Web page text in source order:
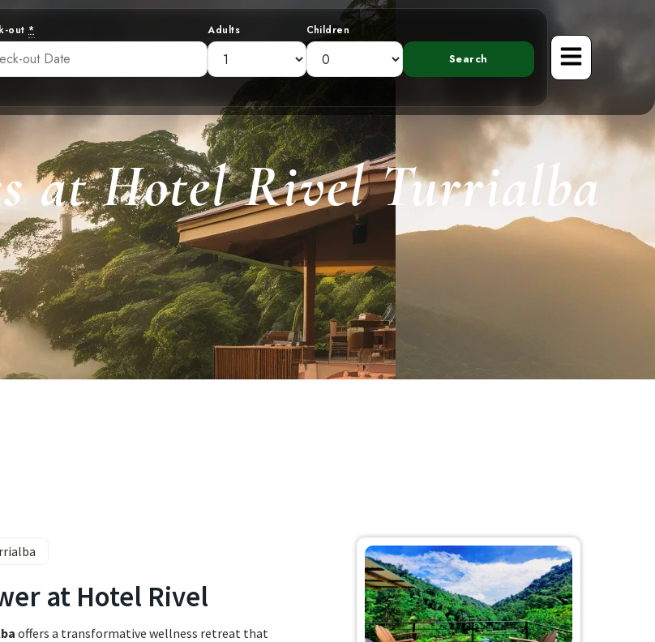
out* Adults Children
at Hotel Rivel Turrialba
at Hotel Rivel
offers a transformative wellness retreat that